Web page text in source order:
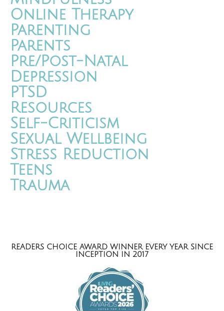
Online Therapy
Parenting
Parents
Pre/Post-Natal
Depression
PTSD
Resources
Self-Criticism
Sexual Wellbeing
Stress Reduction
Teens
Trauma
READERS CHOICE AWARD WINNER EVERY YEAR SINCE
INCEPTION IN 2017